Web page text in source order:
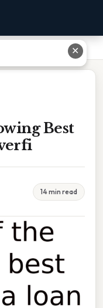
Best
14 min read
✕